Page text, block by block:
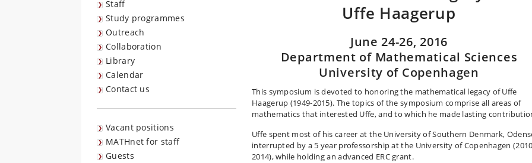
Staff
Study programmes
Outreach
Collaboration
Library
Calendar
Contact us
Vacant positions
MATHnet for staff
Guests
Uffe Haagerup
June 24-26, 2016
Department of Mathematical Sciences
University of Copenhagen
This symposium is devoted to honoring the mathematical legacy of Uffe
Haagerup (1949-2015). The topics of the symposium comprise all areas of
mathematics that interested Uffe, and to which he made lasting
Uffe spent most of his career at the University of Southern Denmark,
interrupted by a 5 year professorship at the University of Copenhagen
2014), while holding an advanced ERC grant.